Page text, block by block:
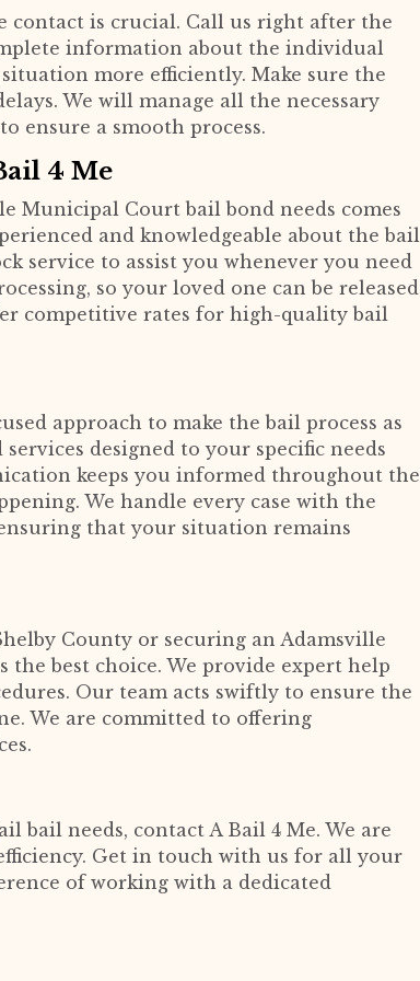
contact is crucial. Call us right after the
information about the individual
more efficiently. Make sure the
We will manage all the necessary
ensure a smooth process.
4 Me
Municipal Court bail bond needs comes
and knowledgeable about the bail
service to assist you whenever you need
so your loved one can be released
competitive rates for high-quality bail
approach to make the bail process as
designed to your specific needs
keeps you informed throughout the
We handle every case with the
that your situation remains
County or securing an Adamsville
best choice. We provide expert help
Our team acts swiftly to ensure the
We are committed to offering
bail needs, contact A Bail 4 Me. We are
Get in touch with us for all your
of working with a dedicated